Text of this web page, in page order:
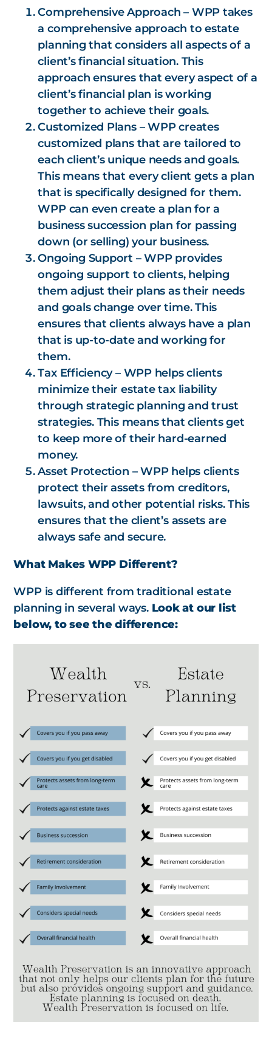
Comprehensive Approach – WPP takes
a comprehensive approach to estate
planning that considers all aspects of a
client’s financial situation. This
approach ensures that every aspect of a
client’s financial plan is working
together to achieve their goals.
Customized Plans – WPP creates
customized plans that are tailored to
each client’s unique needs and goals.
This means that every client gets a plan
that is specifically designed for them.
WPP can even create a plan for a
business succession plan for passing
down (or selling) your business.
Ongoing Support – WPP provides
ongoing support to clients, helping
them adjust their plans as their needs
and goals change over time. This
ensures that clients always have a plan
that is up-to-date and working for
them.
Tax Efficiency – WPP helps clients
minimize their estate tax liability
through strategic planning and trust
strategies. This means that clients get
to keep more of their hard-earned
money.
Asset Protection – WPP helps clients
protect their assets from creditors,
lawsuits, and other potential risks. This
ensures that the client’s assets are
always safe and secure.
What Makes WPP Different?
WPP is different from traditional estate
planning in several ways. Look at our list
below, to see the difference: